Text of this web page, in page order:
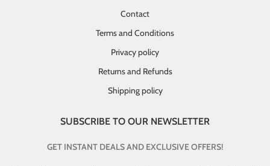
Contact
Terms and Conditions
Privacy policy
Returns and Refunds
Shipping policy
SUBSCRIBE TO OUR NEWSLETTER
GET INSTANT DEALS AND EXCLUSIVE OFFERS!